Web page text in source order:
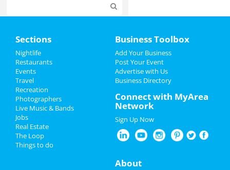
Add My Event
Add My Business
New Year's 2022
Christmas
Restaurants
Sections
Nightlife
Restaurants
Events
Travel
Recreation
Photographers
Live Music & Bands
Jobs
Real Estate
The Loop
Things to do
Business Toolbox
Add Your Business
Post Your Event
Advertise with Us
Business Directory
Connect with MyArea
Network
Sign Up Now
About